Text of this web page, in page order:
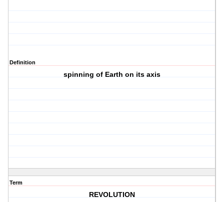
Definition
spinning of Earth on its axis
Term
REVOLUTION